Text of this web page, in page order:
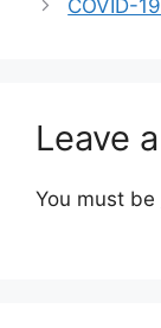
COVID-
Leave
You must be